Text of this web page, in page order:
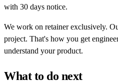
with 30 days notice.
We work on retainer exclusively.
project. That's how you get
understand your product.
What to do next